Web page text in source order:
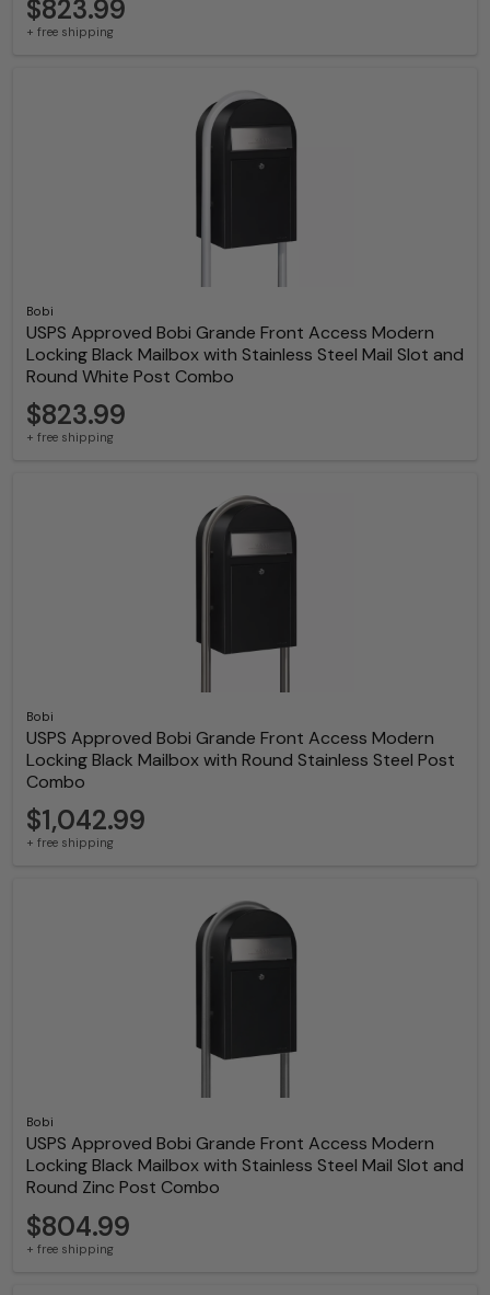
$823.99
+ free shipping
Bobi
USPS Approved Bobi Grande Front Access Modern
Locking Black Mailbox with Stainless Steel Mail Slot and
Round White Post Combo
$823.99
+ free shipping
Bobi
USPS Approved Bobi Grande Front Access Modern
Locking Black Mailbox with Round Stainless Steel Post
Combo
$1,042.99
+ free shipping
Bobi
USPS Approved Bobi Grande Front Access Modern
Locking Black Mailbox with Stainless Steel Mail Slot and
Round Zinc Post Combo
$804.99
+ free shipping